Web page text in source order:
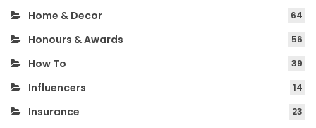
Home & Decor 64
Honours & Awards 56
How To 39
Influencers 14
Insurance 23